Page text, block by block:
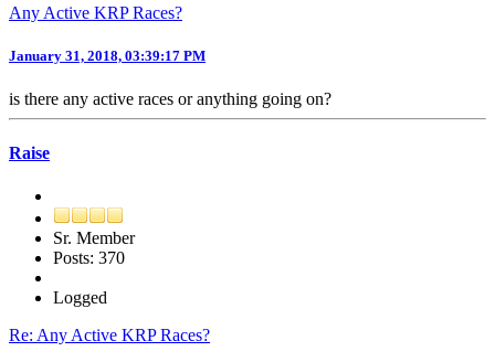
Any Active KRP Races?
January 31, 2018, 03:39:17 PM
is there any active races or anything going on?
Raise
Sr. Member
Posts: 370
Logged
Re: Any Active KRP Races?